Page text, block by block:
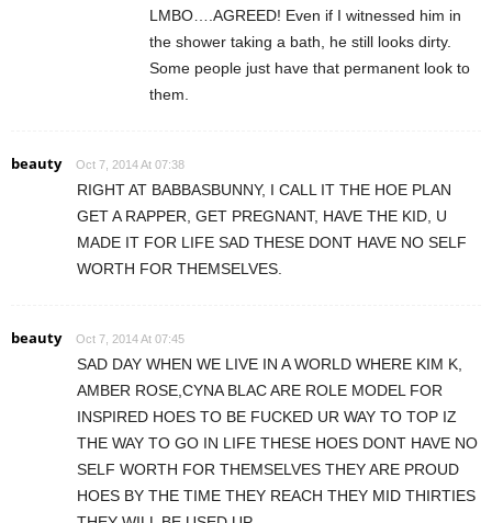
LMBO….AGREED! Even if I witnessed him in
the shower taking a bath, he still looks dirty.
Some people just have that permanent look to
them.
beauty Oct 7, 2014 At 07:38
RIGHT AT BABBASBUNNY, I CALL IT THE HOE PLAN
GET A RAPPER, GET PREGNANT, HAVE THE KID, U
MADE IT FOR LIFE SAD THESE DONT HAVE NO SELF
WORTH FOR THEMSELVES.
beauty Oct 7, 2014 At 07:45
SAD DAY WHEN WE LIVE IN A WORLD WHERE KIM K,
AMBER ROSE,CYNA BLAC ARE ROLE MODEL FOR
INSPIRED HOES TO BE FUCKED UR WAY TO TOP IZ
THE WAY TO GO IN LIFE THESE HOES DONT HAVE NO
SELF WORTH FOR THEMSELVES THEY ARE PROUD
HOES BY THE TIME THEY REACH THEY MID THIRTIES